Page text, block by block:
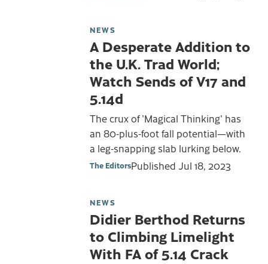
NEWS
A Desperate Addition to
the U.K. Trad World;
Watch Sends of V17 and
5.14d
The crux of 'Magical Thinking' has
an 80-plus-foot fall potential—with
a leg-snapping slab lurking below.
The EditorsPublished Jul 18, 2023
NEWS
Didier Berthod Returns
to Climbing Limelight
With FA of 5.14 Crack